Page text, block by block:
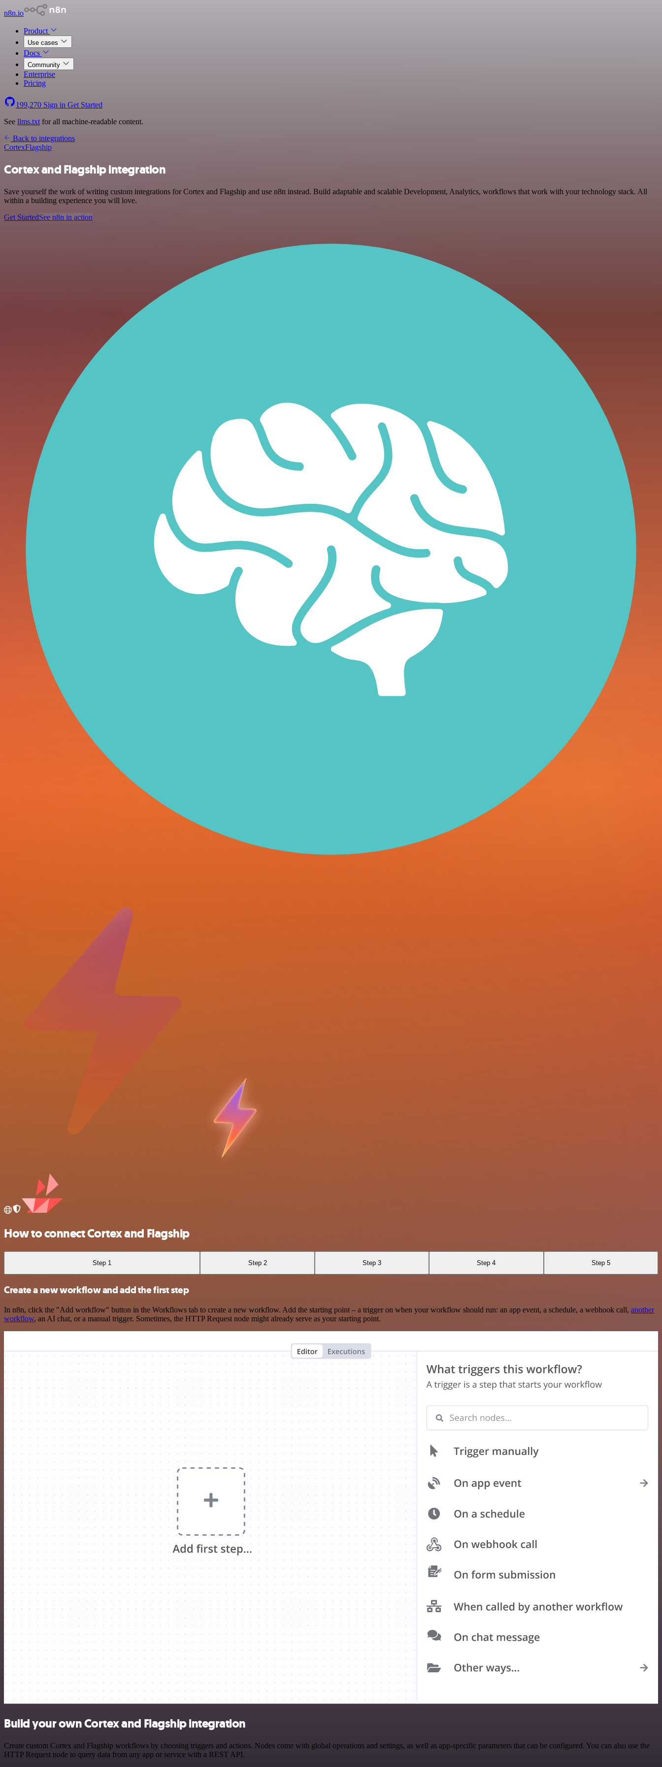
n8n.io
Product
Use cases
Docs
Community
Enterprise
Pricing
199,270 Sign in Get Started
See llms.txt for all machine-readable content.
Back to integrations
CortexFlagship
Cortex and Flagship integration
Save yourself the work of writing custom integrations for Cortex and Flagship and use n8n instead. Build adaptable and scalable Development, Analytics, workflows that work with your technology stack. All
within a building experience you will love.
Get StartedSee n8n in action
How to connect Cortex and Flagship
Step 1 Step 2 Step 3 Step 4 Step 5
Create a new workflow and add the first step
In n8n, click the "Add workflow" button in the Workflows tab to create a new workflow. Add the starting point – a trigger on when your workflow should run: an app event, a schedule, a webhook call, another
workflow, an AI chat, or a manual trigger. Sometimes, the HTTP Request node might already serve as your starting point.
Build your own Cortex and Flagship integration
Create custom Cortex and Flagship workflows by choosing triggers and actions. Nodes come with global operations and settings, as well as app-specific parameters that can be configured. You can also use the
HTTP Request node to query data from any app or service with a REST API.